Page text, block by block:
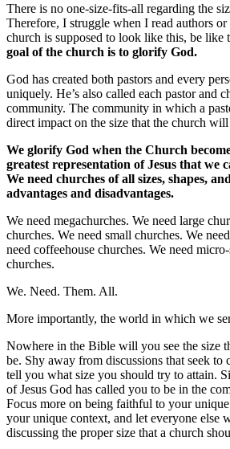
There is no one-size-fits-all regarding the
Therefore, I struggle when I read authors or
church is supposed to look like this, be like
goal of the church is to glorify God.
God has created both pastors and every
uniquely. He’s also called each pastor and
community. The community in which a
direct impact on the size that the church will
We glorify God when the Church
greatest representation of Jesus that we
We need churches of all sizes, shapes,
advantages and disadvantages.
We need megachurches. We need large
churches. We need small churches. We
need coffeehouse churches. We need
churches.
We. Need. Them. All.
More importantly, the world in which we
Nowhere in the Bible will you see the size
be. Shy away from discussions that seek to
tell you what size you should try to attain.
of Jesus God has called you to be in the
Focus more on being faithful to your
your unique context, and let everyone else
discussing the proper size that a church